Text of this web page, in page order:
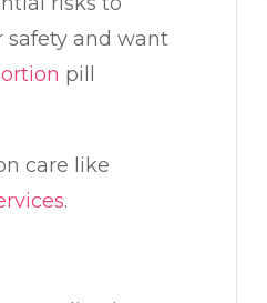
safety and want
pill
care like
.